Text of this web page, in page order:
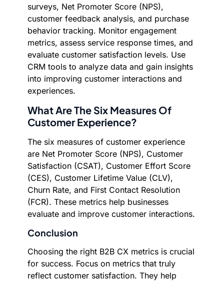
surveys, Net Promoter Score (NPS),
customer feedback analysis, and purchase
behavior tracking. Monitor engagement
metrics, assess service response times, and
evaluate customer satisfaction levels. Use
CRM tools to analyze data and gain insights
into improving customer interactions and
experiences.
What Are The Six Measures Of
Customer Experience?
The six measures of customer experience
are Net Promoter Score (NPS), Customer
Satisfaction (CSAT), Customer Effort Score
(CES), Customer Lifetime Value (CLV),
Churn Rate, and First Contact Resolution
(FCR). These metrics help businesses
evaluate and improve customer interactions.
Conclusion
Choosing the right B2B CX metrics is crucial
for success. Focus on metrics that truly
reflect customer satisfaction. They help